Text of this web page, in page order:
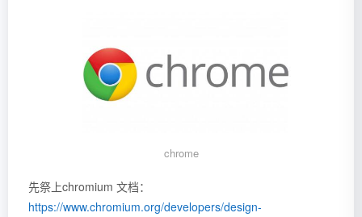
chrome
先祭上chromium 文档：
https://www.chromium.org/developers/design-